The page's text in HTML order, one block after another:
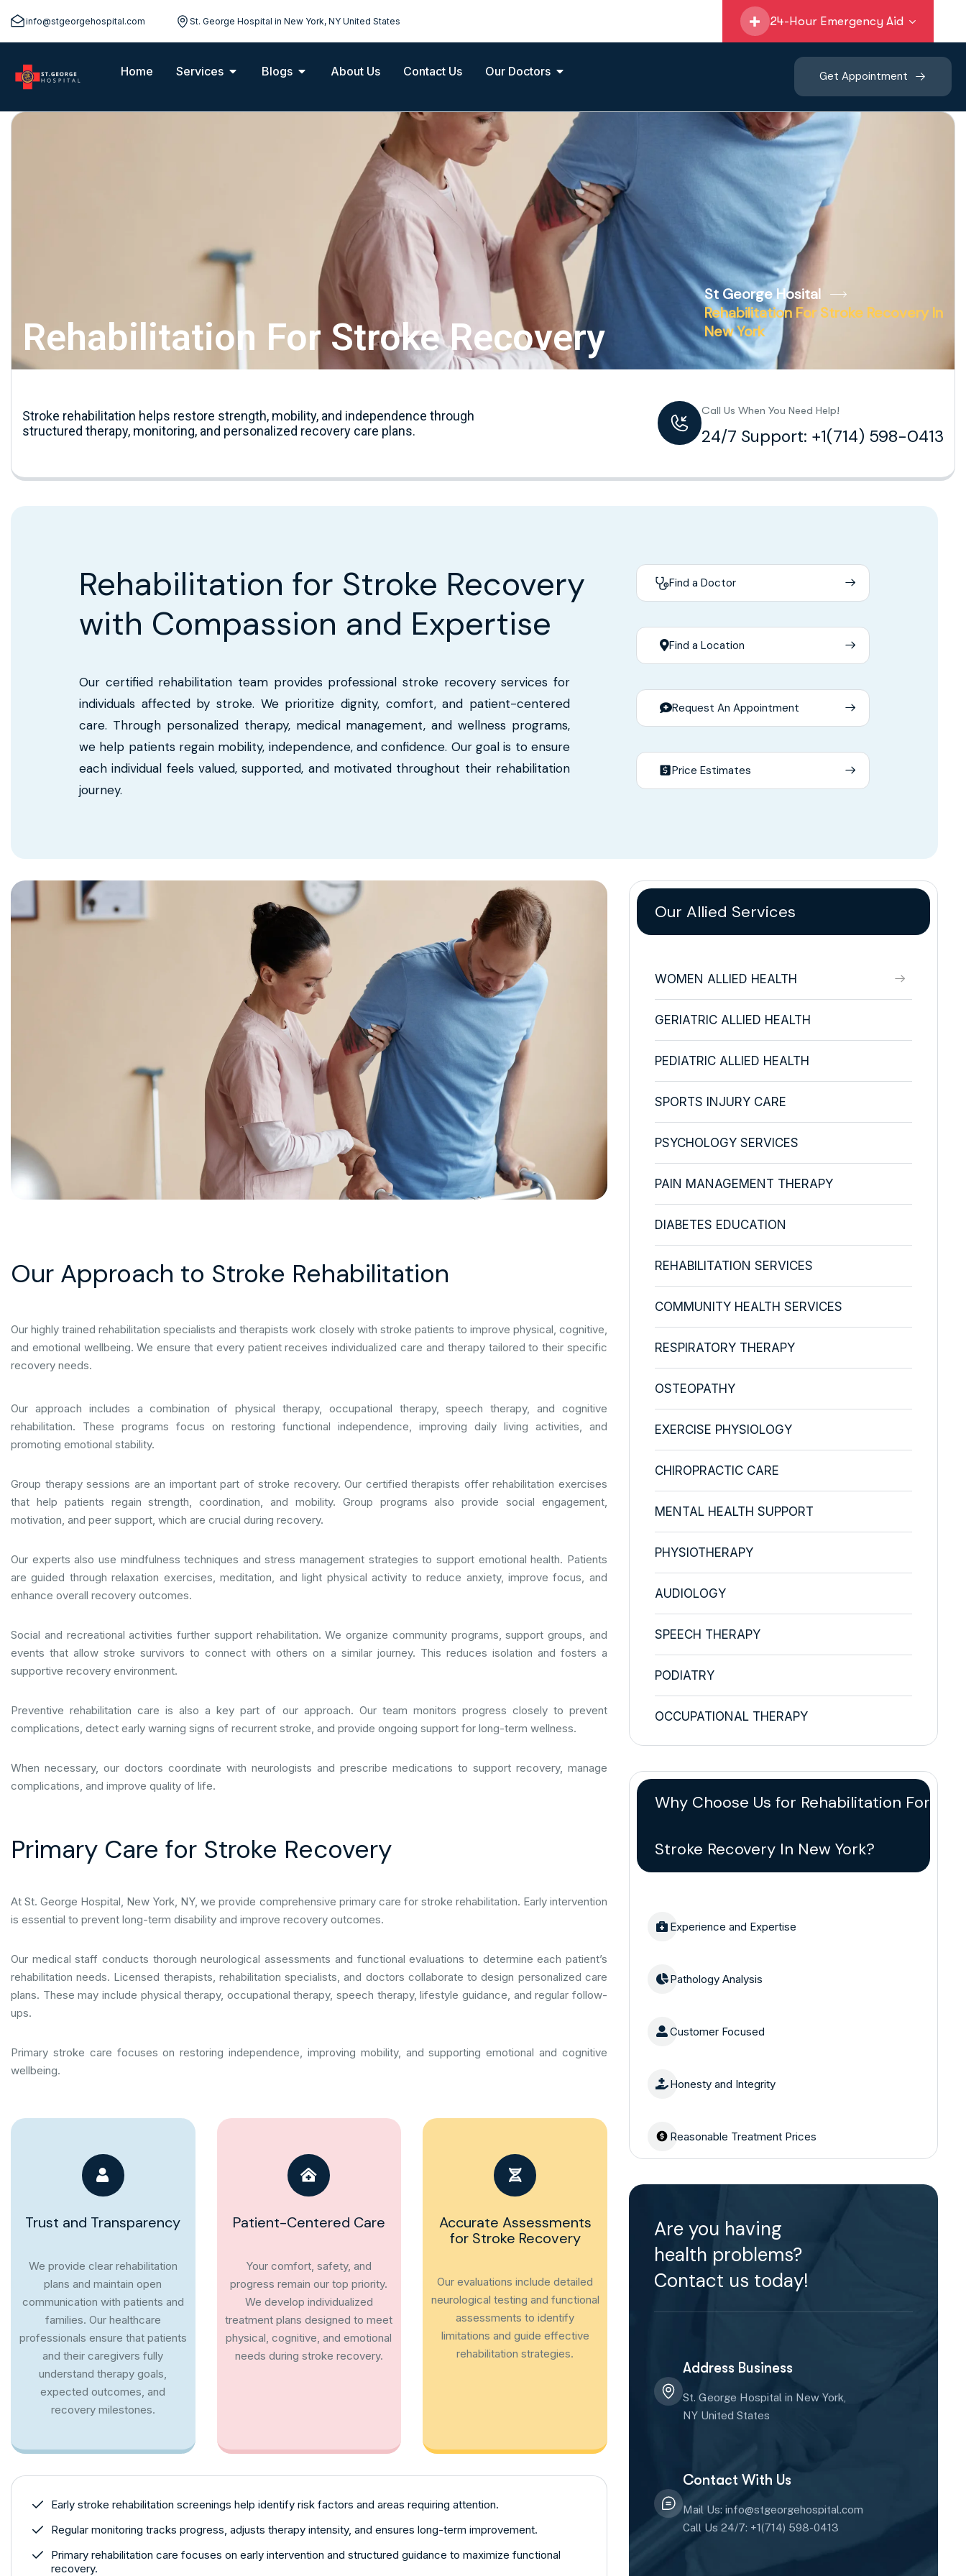
info@stgeorgehospital.com St. George Hospital in New York, NY United States 24-Hour Emergency Aid
Home Services Blogs About Us Contact Us Our Doctors Get Appointment
Rehabilitation For Stroke Recovery
St George Hosital
Rehabilitation For Stroke Recovery In
New York
Stroke rehabilitation helps restore strength, mobility, and independence through
structured therapy, monitoring, and personalized recovery care plans.
Call Us When You Need Help!
24/7 Support: +1(714) 598-0413
Rehabilitation for Stroke Recovery
with Compassion and Expertise
Our certified rehabilitation team provides professional stroke recovery services for
individuals affected by stroke. We prioritize dignity, comfort, and patient-centered
care. Through personalized therapy, medical management, and wellness programs,
we help patients regain mobility, independence, and confidence. Our goal is to ensure
each individual feels valued, supported, and motivated throughout their rehabilitation
journey.
Find a Doctor
Find a Location
Request An Appointment
Price Estimates
Our Approach to Stroke Rehabilitation
Our highly trained rehabilitation specialists and therapists work closely with stroke patients to improve physical, cognitive,
and emotional wellbeing. We ensure that every patient receives individualized care and therapy tailored to their specific
recovery needs.
Our approach includes a combination of physical therapy, occupational therapy, speech therapy, and cognitive
rehabilitation. These programs focus on restoring functional independence, improving daily living activities, and
promoting emotional stability.
Group therapy sessions are an important part of stroke recovery. Our certified therapists offer rehabilitation exercises
that help patients regain strength, coordination, and mobility. Group programs also provide social engagement,
motivation, and peer support, which are crucial during recovery.
Our experts also use mindfulness techniques and stress management strategies to support emotional health. Patients
are guided through relaxation exercises, meditation, and light physical activity to reduce anxiety, improve focus, and
enhance overall recovery outcomes.
Social and recreational activities further support rehabilitation. We organize community programs, support groups, and
events that allow stroke survivors to connect with others on a similar journey. This reduces isolation and fosters a
supportive recovery environment.
Preventive rehabilitation care is also a key part of our approach. Our team monitors progress closely to prevent
complications, detect early warning signs of recurrent stroke, and provide ongoing support for long-term wellness.
When necessary, our doctors coordinate with neurologists and prescribe medications to support recovery, manage
complications, and improve quality of life.
Primary Care for Stroke Recovery
At St. George Hospital, New York, NY, we provide comprehensive primary care for stroke rehabilitation. Early intervention
is essential to prevent long-term disability and improve recovery outcomes.
Our medical staff conducts thorough neurological assessments and functional evaluations to determine each patient’s
rehabilitation needs. Licensed therapists, rehabilitation specialists, and doctors collaborate to design personalized care
plans. These may include physical therapy, occupational therapy, speech therapy, lifestyle guidance, and regular follow-
ups.
Primary stroke care focuses on restoring independence, improving mobility, and supporting emotional and cognitive
wellbeing.
Trust and Transparency
We provide clear rehabilitation
plans and maintain open
communication with patients and
families. Our healthcare
professionals ensure that patients
and their caregivers fully
understand therapy goals,
expected outcomes, and
recovery milestones.
Patient-Centered Care
Your comfort, safety, and
progress remain our top priority.
We develop individualized
treatment plans designed to meet
physical, cognitive, and emotional
needs during stroke recovery.
Accurate Assessments
for Stroke Recovery
Our evaluations include detailed
neurological testing and functional
assessments to identify
limitations and guide effective
rehabilitation strategies.
Early stroke rehabilitation screenings help identify risk factors and areas requiring attention.
Regular monitoring tracks progress, adjusts therapy intensity, and ensures long-term improvement.
Primary rehabilitation care focuses on early intervention and structured guidance to maximize functional
recovery.
Our Allied Services
WOMEN ALLIED HEALTH
GERIATRIC ALLIED HEALTH
PEDIATRIC ALLIED HEALTH
SPORTS INJURY CARE
PSYCHOLOGY SERVICES
PAIN MANAGEMENT THERAPY
DIABETES EDUCATION
REHABILITATION SERVICES
COMMUNITY HEALTH SERVICES
RESPIRATORY THERAPY
OSTEOPATHY
EXERCISE PHYSIOLOGY
CHIROPRACTIC CARE
MENTAL HEALTH SUPPORT
PHYSIOTHERAPY
AUDIOLOGY
SPEECH THERAPY
PODIATRY
OCCUPATIONAL THERAPY
Why Choose Us for Rehabilitation For
Stroke Recovery In New York?
Experience and Expertise
Pathology Analysis
Customer Focused
Honesty and Integrity
Reasonable Treatment Prices
Are you having
health problems?
Contact us today!
Address Business
St. George Hospital in New York,
NY United States
Contact With Us
Mail Us: info@stgeorgehospital.com
Call Us 24/7: +1(714) 598-0413